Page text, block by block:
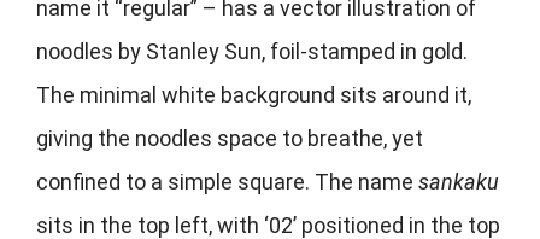
name it “regular” – has a vector illustration of
noodles by Stanley Sun, foil-stamped in gold.
The minimal white background sits around it,
giving the noodles space to breathe, yet
confined to a simple square. The name sankaku
sits in the top left, with ‘02’ positioned in the top